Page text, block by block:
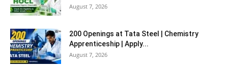
August 7, 2026
200 Openings at Tata Steel | Chemistry
Apprenticeship | Apply...
August 7, 2026